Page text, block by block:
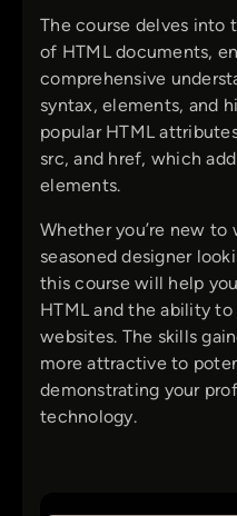
The course delves into
of HTML documents,
comprehensive
syntax, elements, and
popular HTML
src, and href, which
elements.
Whether you’re new
seasoned designer
this course will help
HTML and the ability
websites. The skills
more attractive to
demonstrating your
technology.